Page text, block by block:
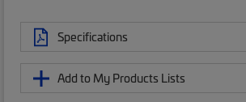
Specifications
Add to My Products Lists